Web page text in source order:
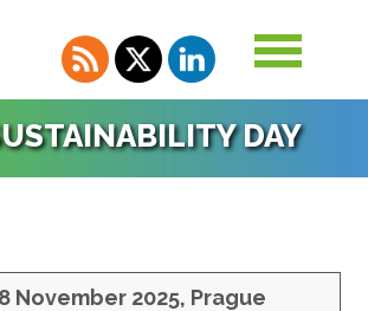
DAY
November 2025, Prague